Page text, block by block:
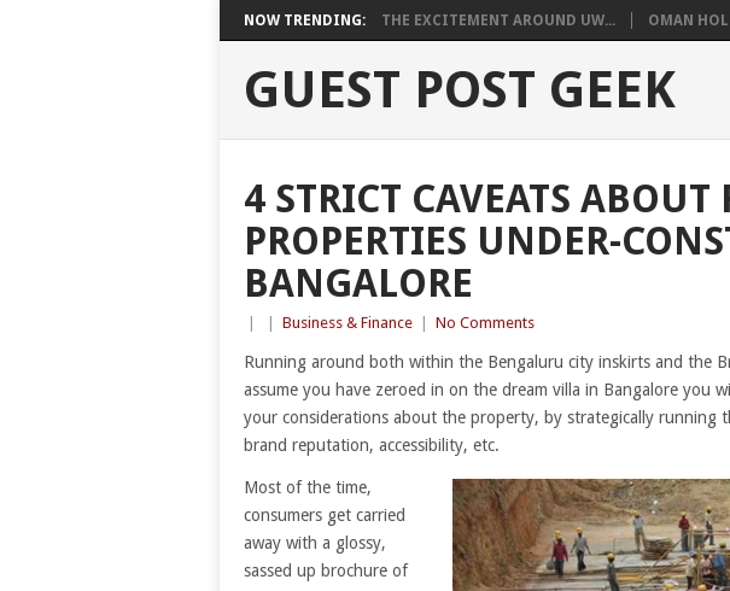
NOW TRENDING: THE EXCITEMENT AROUND UW... OMAN
GUEST POST GEEK
4 STRICT CAVEATS ABOUT
PROPERTIES UNDER-
BANGALORE
Business & Finance No Comments
Running around both within the Bengaluru city inskirts and the
assume you have zeroed in on the dream villa in Bangalore you
your considerations about the property, by strategically running
brand reputation, accessibility, etc.
Most of the time,
consumers get carried
away with a glossy,
sassed up brochure of